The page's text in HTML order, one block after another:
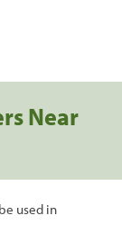
Near
used in